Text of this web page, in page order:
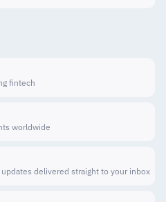
fintech
worldwide
delivered straight to your inbox